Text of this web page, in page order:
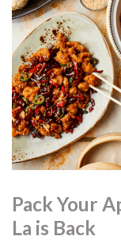
Pack Your
La is Back